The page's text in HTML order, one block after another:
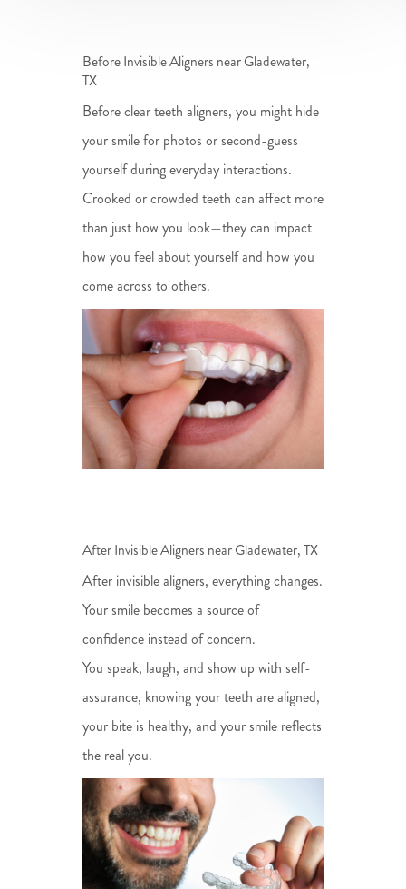
Before Invisible Aligners near Gladewater,
TX
Before clear teeth aligners, you might hide
your smile for photos or second-guess
yourself during everyday interactions.
Crooked or crowded teeth can affect more
than just how you look—they can impact
how you feel about yourself and how you
come across to others.
After Invisible Aligners near Gladewater, TX
After invisible aligners, everything changes.
Your smile becomes a source of
confidence instead of concern.
You speak, laugh, and show up with self-
assurance, knowing your teeth are aligned,
your bite is healthy, and your smile reflects
the real you.